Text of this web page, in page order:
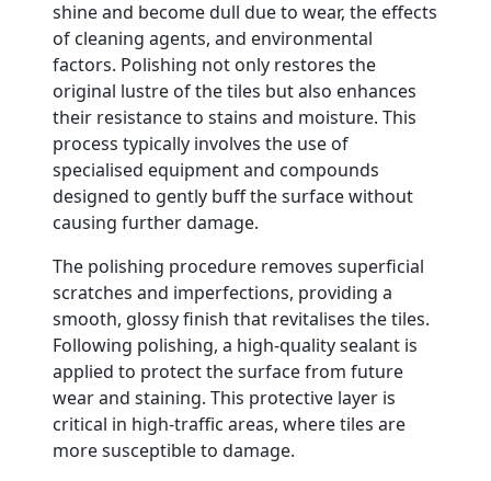
shine and become dull due to wear, the effects
of cleaning agents, and environmental
factors. Polishing not only restores the
original lustre of the tiles but also enhances
their resistance to stains and moisture. This
process typically involves the use of
specialised equipment and compounds
designed to gently buff the surface without
causing further damage.
The polishing procedure removes superficial
scratches and imperfections, providing a
smooth, glossy finish that revitalises the tiles.
Following polishing, a high-quality sealant is
applied to protect the surface from future
wear and staining. This protective layer is
critical in high-traffic areas, where tiles are
more susceptible to damage.